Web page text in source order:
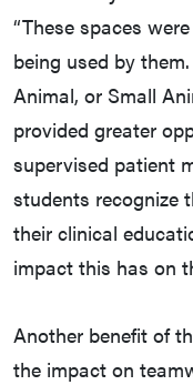
“These spaces
being used by
Animal, or Small
provided greater
supervised patient
students recognize
their clinical
impact this has on
Another benefit of
the impact on